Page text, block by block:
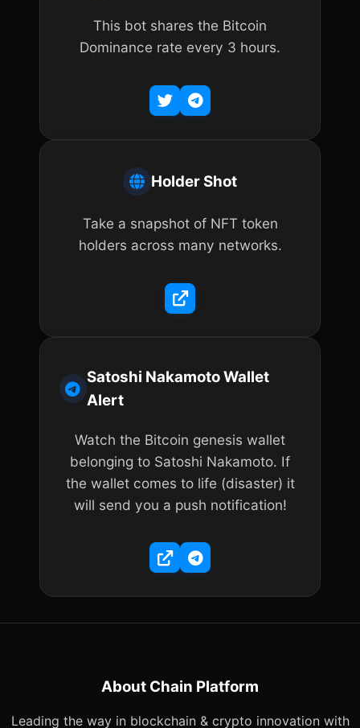
This bot shares the Bitcoin
Dominance rate every 3 hours.
Holder Shot
Take a snapshot of NFT token
holders across many networks.
Satoshi Nakamoto Wallet
Alert
Watch the Bitcoin genesis wallet
belonging to Satoshi Nakamoto. If
the wallet comes to life (disaster) it
will send you a push notification!
About Chain Platform
Leading the way in blockchain & crypto innovation with